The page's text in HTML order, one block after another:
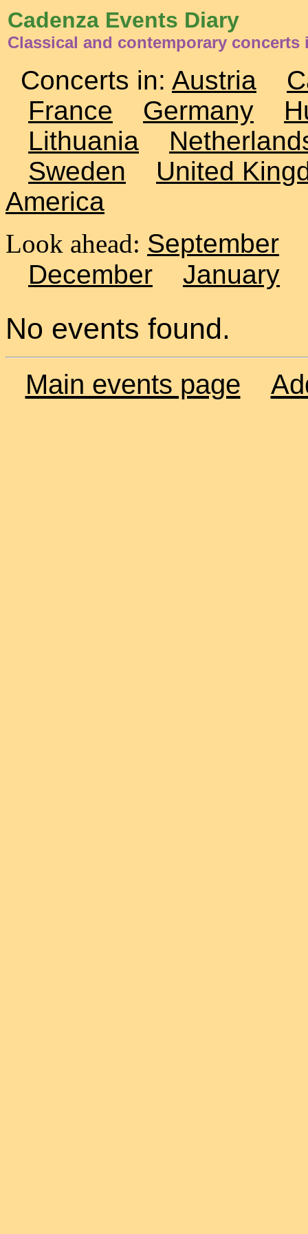
Cadenza Events Diary
Classical and contemporary concerts
Concerts in: Austria
France
Germany
Lithuania
Sweden
United
America
Look ahead: September
December
January
No events found.
Main events page